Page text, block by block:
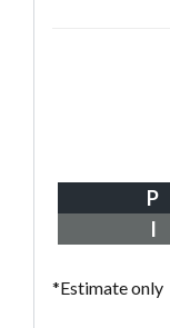
P
I
*Estimate only